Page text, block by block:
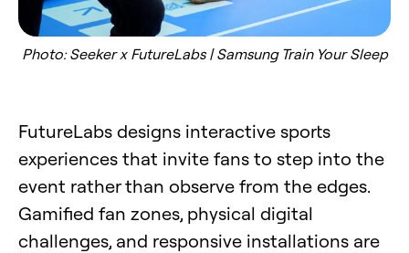
Photo: Seeker x FutureLabs | Samsung Train Your Sleep
FutureLabs designs interactive sports
experiences that invite fans to step into the
event rather than observe from the edges.
Gamified fan zones, physical digital
challenges, and responsive installations are